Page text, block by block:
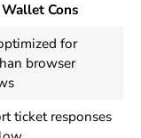
Cons
for
browser
ticket responses